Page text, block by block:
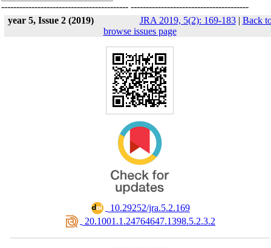
------------------------------------------ ---------------------------------------
year 5, Issue 2 (2019)
JRA 2019, 5(2): 169-183| Back
browse issues page
‎ 10.29252/jra.5.2.169
‎ 20.1001.1.24764647.1398.5.2.3.2